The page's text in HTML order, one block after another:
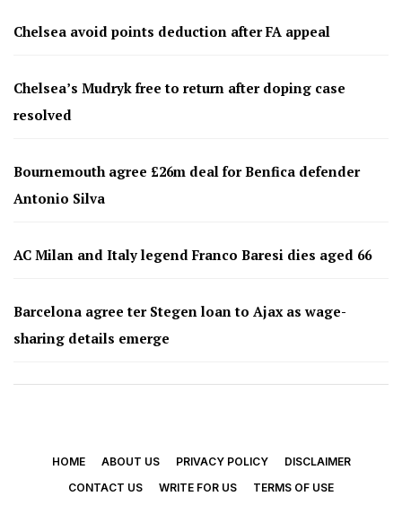
Chelsea avoid points deduction after FA appeal
Chelsea’s Mudryk free to return after doping case
resolved
Bournemouth agree £26m deal for Benfica defender
Antonio Silva
AC Milan and Italy legend Franco Baresi dies aged 66
Barcelona agree ter Stegen loan to Ajax as wage-
sharing details emerge
HOME ABOUT US PRIVACY POLICY
DISCLAIMER
CONTACT US
WRITE FOR US TERMS OF USE